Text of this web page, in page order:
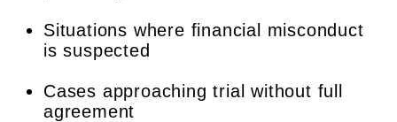
Situations where financial misconduct
is suspected
Cases approaching trial without full
agreement